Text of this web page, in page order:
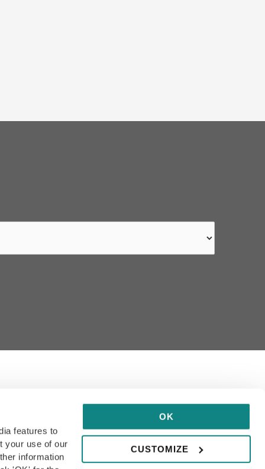
features to
your use of our
information
OK
CUSTOMIZE
our guide has been hand-